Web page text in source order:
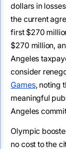
dollars in
the current
first $270
$270 million,
Angeles
consider
Games, noting
meaningful
Angeles
Olympic
no cost to the